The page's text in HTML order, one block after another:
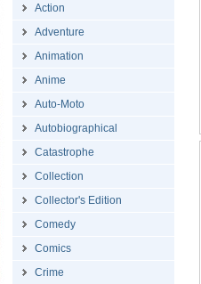
Action
Adventure
Animation
Anime
Auto-Moto
Autobiographical
Catastrophe
Collection
Collector's Edition
Comedy
Comics
Crime